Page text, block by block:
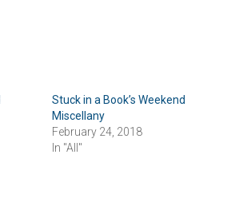
Stuck in a Book’s Weekend
Miscellany
February 24, 2018
In "All"